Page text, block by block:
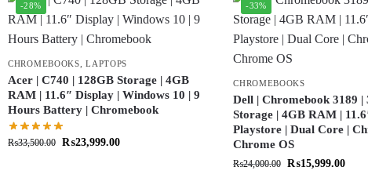
-28%
CHROMEBOOKS ,LAPTOPS
Acer | C740 | 128GB Storage | 4GB
RAM | 11.6″ Display | Windows 10 | 9
Hours Battery | Chromebook
₨33,500.00 ₨23,999.00
-33%
CHROMEBOOKS
Dell | Chromebook 3189 |
Storage | 4GB RAM |
Playstore | Dual Core |
Chrome OS
₨24,000.00 ₨15,999.00